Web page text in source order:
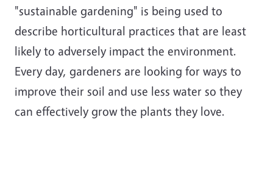
"sustainable gardening" is being used to
describe horticultural practices that are least
likely to adversely impact the environment.
Every day, gardeners are looking for ways to
improve their soil and use less water so they
can effectively grow the plants they love.